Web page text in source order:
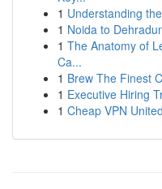
1 Understanding
1 Noida to
1 The Anatomy of
Ca...
1 Brew The Finest
1 Executive Hiring
1 Cheap VPN